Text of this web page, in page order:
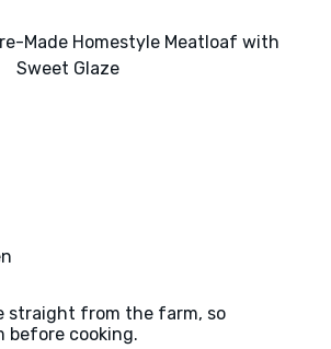
Made Homestyle Meatloaf with
Sweet Glaze
straight from the farm, so
before cooking.